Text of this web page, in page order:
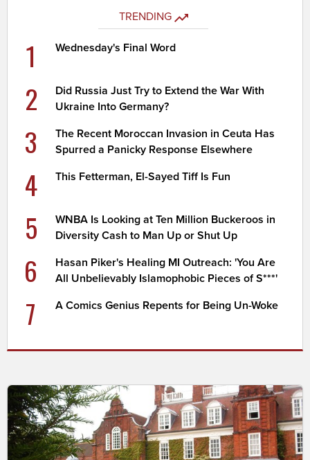
TRENDING
1 Wednesday's Final Word
2
Did Russia Just Try to Extend the War With
Ukraine Into Germany?
3
The Recent Moroccan Invasion in Ceuta Has
Spurred a Panicky Response Elsewhere
4 This Fetterman, El-Sayed Tiff Is Fun
5
WNBA Is Looking at Ten Million Buckeroos in
Diversity Cash to Man Up or Shut Up
6
Hasan Piker's Healing MI Outreach: 'You Are
All Unbelievably Islamophobic Pieces of S***'
7 A Comics Genius Repents for Being Un-Woke